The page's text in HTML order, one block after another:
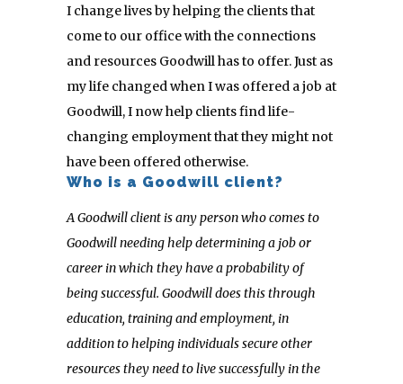
I change lives by helping the clients that
come to our office with the connections
and resources Goodwill has to offer. Just as
my life changed when I was offered a job at
Goodwill, I now help clients find life-
changing employment that they might not
have been offered otherwise.
Who is a Goodwill client?
A Goodwill client is any person who comes to
Goodwill needing help determining a job or
career in which they have a probability of
being successful. Goodwill does this through
education, training and employment, in
addition to helping individuals secure other
resources they need to live successfully in the